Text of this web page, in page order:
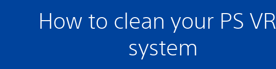
How to clean your PS
system